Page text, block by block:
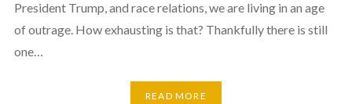
President Trump, and race relations, we are living in an age
of outrage. How exhausting is that? Thankfully there is still
one…
READ MORE